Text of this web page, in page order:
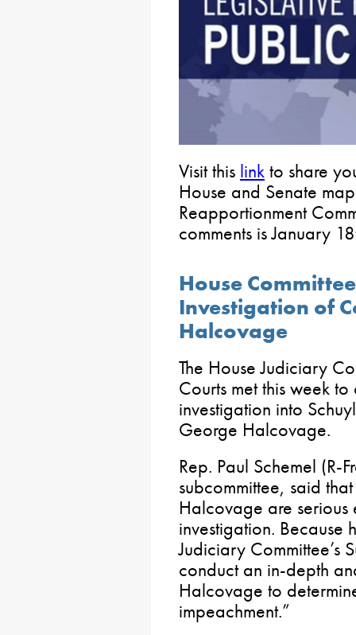
Visit this link to share
House and Senate
Reapportionment
comments is January
House
Investigation of
Halcovage
The House Judiciary
Courts met this week
investigation into
George Halcovage.
Rep. Paul Schemel (R-
subcommittee, said
Halcovage are serious
investigation. Because
Judiciary Committee’s
conduct an in-depth
Halcovage to
impeachment.”